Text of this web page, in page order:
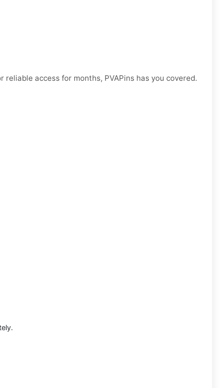
access for months, PVAPins has you covered.